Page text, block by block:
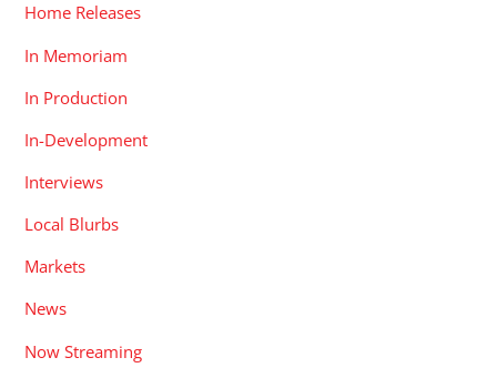
Home Releases
In Memoriam
In Production
In-Development
Interviews
Local Blurbs
Markets
News
Now Streaming